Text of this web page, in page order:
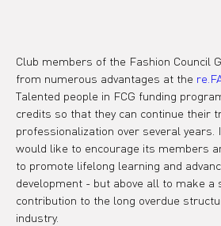
Club members of the Fashion Council
from numerous advantages at the
Talented people in FCG funding
credits so that they can continue their
professionalization over several years.
would like to encourage its members
to promote lifelong learning and
development - but above all to make a
contribution to the long overdue
industry.